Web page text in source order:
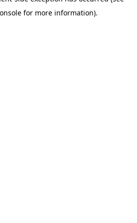
for more information).